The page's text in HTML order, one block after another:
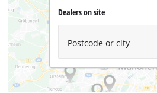
Dealers on site
Postcode or city